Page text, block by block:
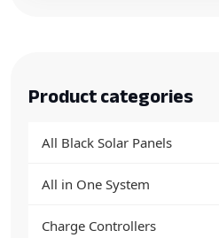
Product categories
All Black Solar Panels
All in One System
Charge Controllers